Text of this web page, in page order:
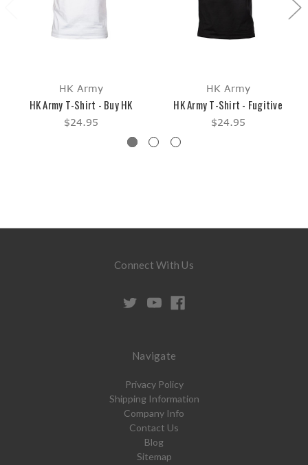
HK Army
HK Army T-Shirt - Buy HK
$24.95
HK Army
HK Army T-Shirt - Fugitive
$24.95
Connect With Us
Navigate
Privacy Policy
Shipping Information
Company Info
Contact Us
Blog
Sitemap